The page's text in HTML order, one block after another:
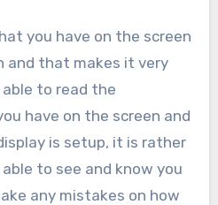
you have on the screen
and that makes it very
to read the
have on the screen and
is setup, it is rather
to see and know you
any mistakes on how